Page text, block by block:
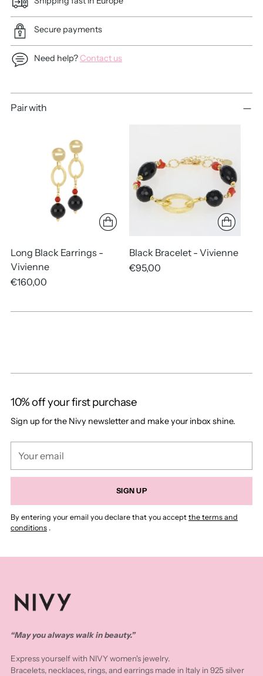
Secure payments
Need help?Contact us
Adding
product
Pair with
Long Black Earrings -
Vivienne
€160,00
Black Bracelet - Vivienne
€95,00
10% off your first purchase
Sign up for the Nivy newsletter and make your inbox shine.
email
SIGN UP
By entering your email you declare that you accept the terms and
conditions .
“May you always walk in beauty.”
Express yourself with NIVY women's jewelry.
Bracelets, necklaces, rings, and earrings made in Italy in 925 silver